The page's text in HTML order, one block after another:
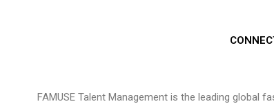
FAMUSE Talent Management is the leading global